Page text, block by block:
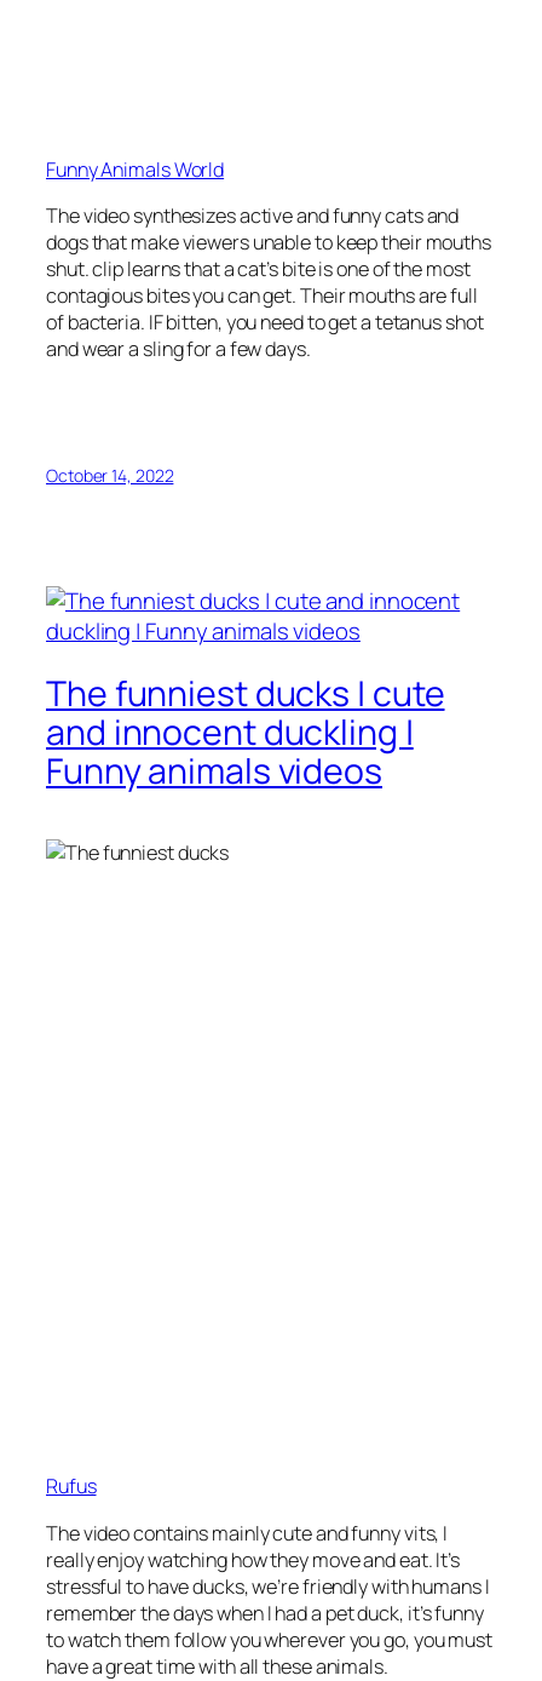
Funny Animals World
The video synthesizes active and funny cats and
dogs that make viewers unable to keep their mouths
shut. clip learns that a cat’s bite is one of the most
contagious bites you can get. Their mouths are full
of bacteria. IF bitten, you need to get a tetanus shot
and wear a sling for a few days.
October 14, 2022
The funniest ducks | cute
and innocent duckling |
Funny animals videos
Rufus
The video contains mainly cute and funny vits, I
really enjoy watching how they move and eat. It’s
stressful to have ducks, we’re friendly with humans I
remember the days when I had a pet duck, it’s funny
to watch them follow you wherever you go, you must
have a great time with all these animals.